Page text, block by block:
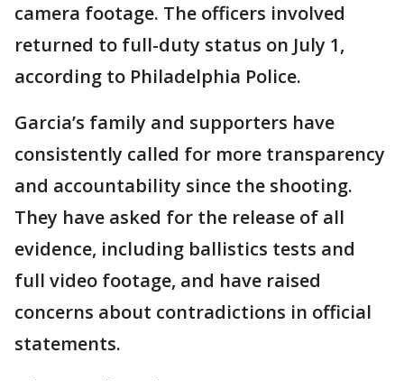
camera footage. The officers involved
returned to full-duty status on July 1,
according to Philadelphia Police.
Garcia’s family and supporters have
consistently called for more transparency
and accountability since the shooting.
They have asked for the release of all
evidence, including ballistics tests and
full video footage, and have raised
concerns about contradictions in official
statements.